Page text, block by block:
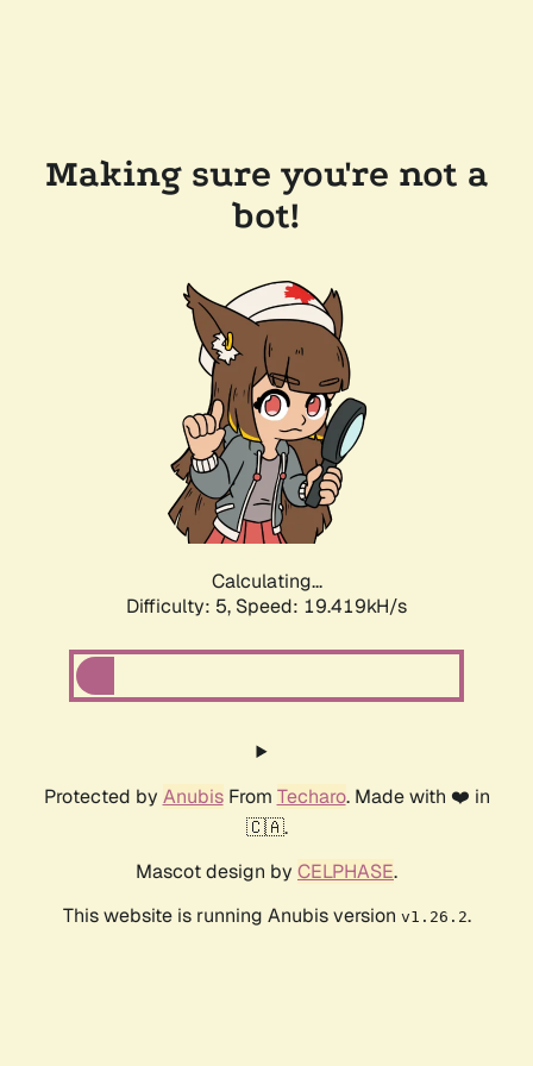
Making sure you're not a
bot!
Calculating...
Difficulty: 5, Speed: 19.419kH/s
Protected by AnubisFrom Techaro. Made with ❤️ in
🇨🇦.
Mascot design by CELPHASE.
This website is running Anubis version v1.26.2.